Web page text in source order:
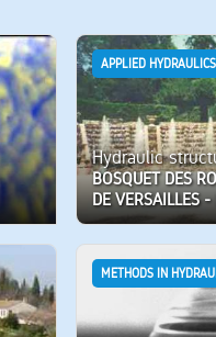
APPLIED HYDRAULICS
Hydraulic
BOSQUET DES
DE VERSAILLES
METHODS IN